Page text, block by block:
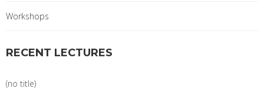
Workshops
RECENT LECTURES
(no title)